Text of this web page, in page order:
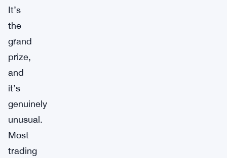
It’s
the
grand
prize,
and
it’s
genuinely
unusual.
Most
trading